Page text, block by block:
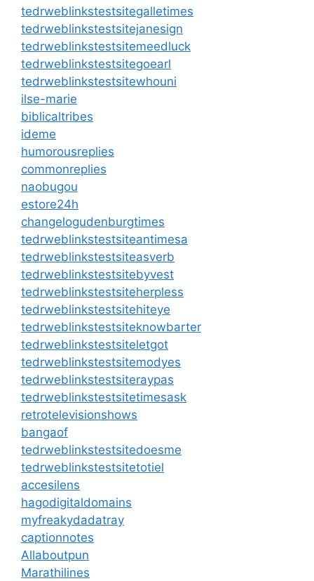
tedrweblinkstestsitegalletimes
tedrweblinkstestsitejanesign
tedrweblinkstestsitemeedluck
tedrweblinkstestsitegoearl
tedrweblinkstestsitewhouni
ilse-marie
biblicaltribes
ideme
humorousreplies
commonreplies
naobugou
estore24h
changelogudenburgtimes
tedrweblinkstestsiteantimesa
tedrweblinkstestsiteasverb
tedrweblinkstestsitebyvest
tedrweblinkstestsiteherpless
tedrweblinkstestsitehiteye
tedrweblinkstestsiteknowbarter
tedrweblinkstestsiteletgot
tedrweblinkstestsitemodyes
tedrweblinkstestsiteraypas
tedrweblinkstestsitetimesask
retrotelevisionshows
bangaof
tedrweblinkstestsitedoesme
tedrweblinkstestsitetotiel
accesilens
hagodigitaldomains
myfreakydadatray
captionnotes
Allaboutpun
Marathilines